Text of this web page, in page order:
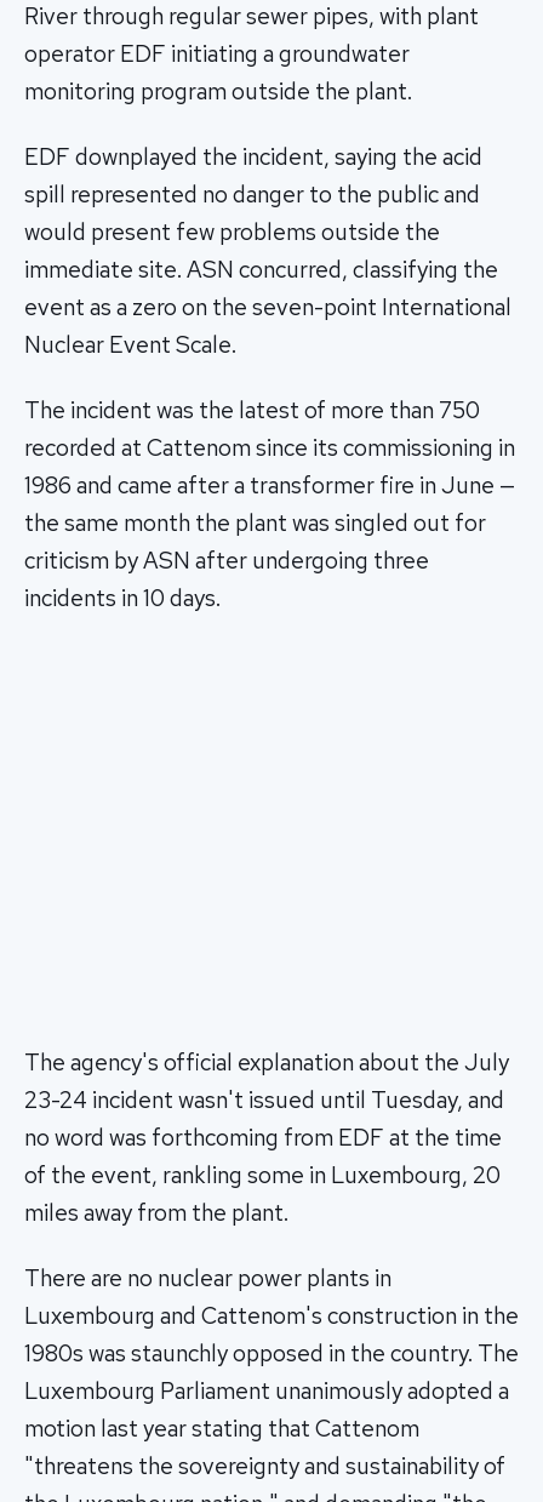
River through regular sewer pipes, with plant
operator EDF initiating a groundwater
monitoring program outside the plant.
EDF downplayed the incident, saying the acid
spill represented no danger to the public and
would present few problems outside the
immediate site. ASN concurred, classifying the
event as a zero on the seven-point International
Nuclear Event Scale.
The incident was the latest of more than 750
recorded at Cattenom since its commissioning in
1986 and came after a transformer fire in June —
the same month the plant was singled out for
criticism by ASN after undergoing three
incidents in 10 days.
The agency's official explanation about the July
23-24 incident wasn't issued until Tuesday, and
no word was forthcoming from EDF at the time
of the event, rankling some in Luxembourg, 20
miles away from the plant.
There are no nuclear power plants in
Luxembourg and Cattenom's construction in the
1980s was staunchly opposed in the country. The
Luxembourg Parliament unanimously adopted a
motion last year stating that Cattenom
"threatens the sovereignty and sustainability of